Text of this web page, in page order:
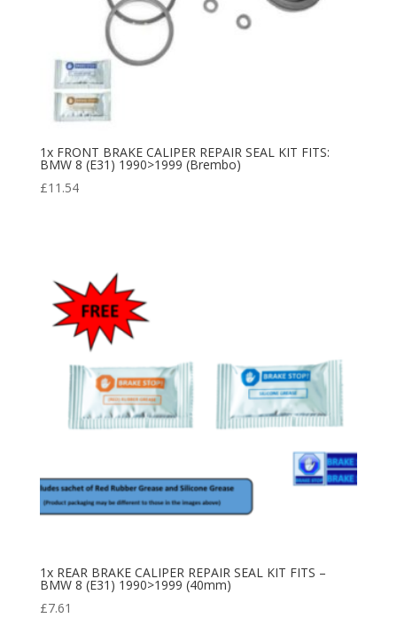
1x FRONT BRAKE CALIPER REPAIR SEAL KIT FITS:
BMW 8 (E31) 1990>1999 (Brembo)
£11.54
1x REAR BRAKE CALIPER REPAIR SEAL KIT FITS –
BMW 8 (E31) 1990>1999 (40mm)
£7.61